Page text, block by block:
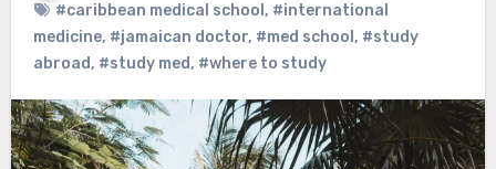
#caribbean medical school , #international
medicine, #jamaican doctor, #med school , #study
abroad, #study med, #where to study